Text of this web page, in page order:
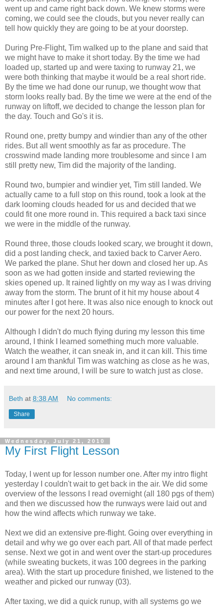
went up and came right back down. We knew storms were
coming, we could see the clouds, but you never really can
tell how quickly they are going to be at your doorstep.
During Pre-Flight, Tim walked up to the plane and said that
we might have to make it short today. By the time we had
loaded up, started up and were taxing to runway 21, we
were both thinking that maybe it would be a real short ride.
By the time we had done our runup, we thought wow that
storm looks really bad. By the time we were at the end of the
runway on liftoff, we decided to change the lesson plan for
the day. Touch and Go's it is.
Round one, pretty bumpy and windier than any of the other
rides. But all went smoothly as far as procedure. The
crosswind made landing more troublesome and since I am
still pretty new, Tim did the majority of the landing.
Round two, bumpier and windier yet, Tim still landed. We
actually came to a full stop on this round, took a look at the
dark looming clouds headed for us and decided that we
could fit one more round in. This required a back taxi since
we were in the middle of the runway.
Round three, those clouds looked scary, we brought it down,
did a post landing check, and taxied back to Carver Aero.
We parked the plane. Shut her down and closed her up. As
soon as we had gotten inside and started reviewing the
skies opened up. It rained lightly on my way as I was driving
away from the storm. The brunt of it hit my house about 4
minutes after I got here. It was also nice enough to knock out
our power for the next 20 hours.
Although I didn't do much flying during my lesson this time
around, I think I learned something much more valuable.
Watch the weather, it can sneak in, and it can kill. This time
around I am thankful Tim was watching as close as he was,
and next time around, I will be sure to watch just as close.
Beth at 8:38 AM No comments:
Share
Wednesday, July 21, 2010
My First Flight Lesson
Today, I went up for lesson number one. After my intro flight
yesterday I couldn't wait to get back in the air. We did some
overview of the lessons I read overnight (all 180 pgs of them)
and then we discussed how the runways were laid out and
how the wind affects which runway we take.
Next we did an extensive pre-flight. Going over everything in
detail and why we go over each part. All of that made perfect
sense. Next we got in and went over the start-up procedures
(while sweating buckets, it was 100 degrees in the parking
area). With the start up procedure finished, we listened to the
weather and picked our runway (03).
After taxing, we did a quick runup, with all systems go we